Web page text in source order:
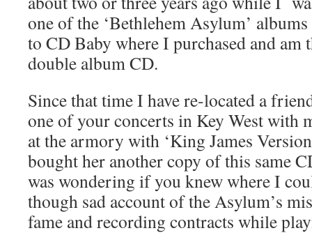
one of the ‘Bethlehem Asylum’
to CD Baby where I purchased and am
double album CD.
Since that time I have re-located a
one of your concerts in Key West with
at the armory with ‘King James
bought her another copy of this same
was wondering if you knew where I
though sad account of the Asylum’s
fame and recording contracts while